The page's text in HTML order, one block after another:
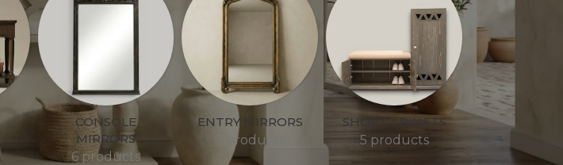
CONSOLE
MIRRORS
6 products
ENTRY MIRRORS
7 products
SHOE CABINETS
5 products